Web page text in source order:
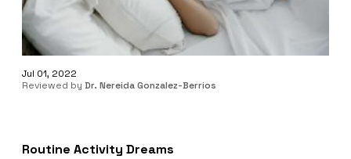
Jul 01, 2022
Reviewed by Dr. Nereida Gonzalez-Berrios
Routine Activity Dreams